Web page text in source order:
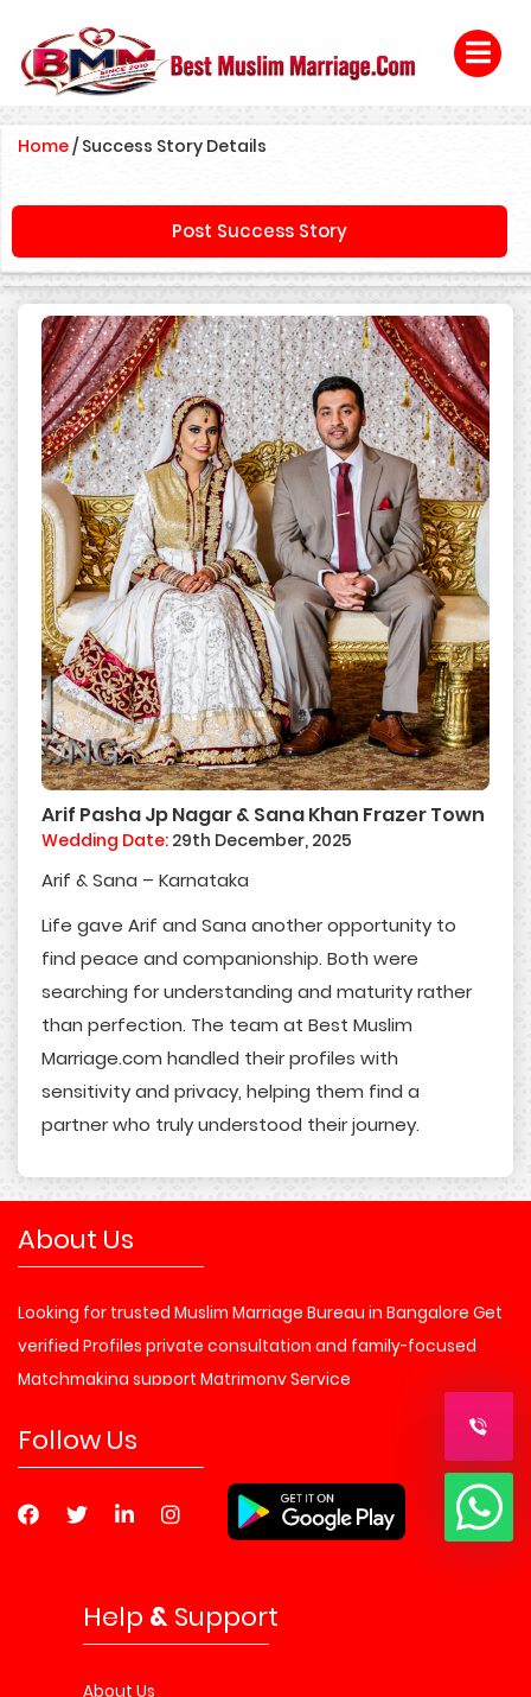
Home/ Success Story Details
Post Success Story
Arif Pasha Jp Nagar & Sana Khan Frazer Town
Wedding Date: 29th December, 2025
Arif & Sana – Karnataka
Life gave Arif and Sana another opportunity to
find peace and companionship. Both were
searching for understanding and maturity rather
than perfection. The team at Best Muslim
Marriage.com handled their profiles with
sensitivity and privacy, helping them find a
partner who truly understood their journey.
About Us
Looking for trusted Muslim Marriage Bureau in Bangalore Get
verified Profiles private consultation and family-focused
Matchmaking support Matrimony Service
Follow Us
Help &Support
About Us